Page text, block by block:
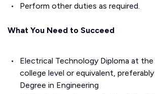
Perform other duties as required.
What You Need to Succeed
Electrical Technology Diploma at
college level or equivalent,
Degree in Engineering